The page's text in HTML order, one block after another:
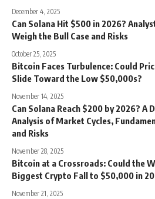
December 4, 2025
Can Solana Hit $500 in 2026?
Weigh the Bull Case and Risks
October 25, 2025
Bitcoin Faces Turbulence: Could
Slide Toward the Low $50,000s?
November 14, 2025
Can Solana Reach $200 by 2026? A
Analysis of Market Cycles,
and Risks
November 28, 2025
Bitcoin at a Crossroads: Could the
Biggest Crypto Fall to $50,000 in
November 21, 2025